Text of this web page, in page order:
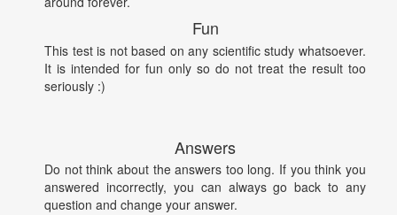
Fun
This test is not based on any scientific study whatsoever.
It is intended for fun only so do not treat the result too
seriously :)
Answers
Do not think about the answers too long. If you think you
answered incorrectly, you can always go back to any
question and change your answer.